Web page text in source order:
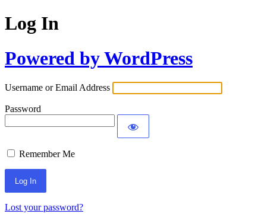
Log In
Powered by WordPress
Username or Email Address
Password
Remember Me
Lost your password?